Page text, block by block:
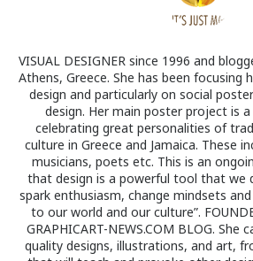
VISUAL DESIGNER since 1996 and
Athens, Greece. She has been focusing
design and particularly on social
design. Her main poster project is
celebrating great personalities of
culture in Greece and Jamaica. These
musicians, poets etc. This is an
that design is a powerful tool that we
spark enthusiasm, change mindsets
to our world and our culture”.
GRAPHICART-NEWS.COM BLOG. She
quality designs, illustrations, and art,